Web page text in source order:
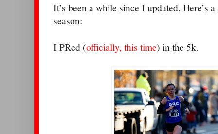
It’s been a while since I updated. Here’s
season:
I PRed (officially, this time) in the 5k.